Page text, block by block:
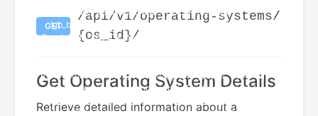
GET
/api/v1/operating-systems/
{os_id}/
Get Operating System Details
Retrieve detailed information about a